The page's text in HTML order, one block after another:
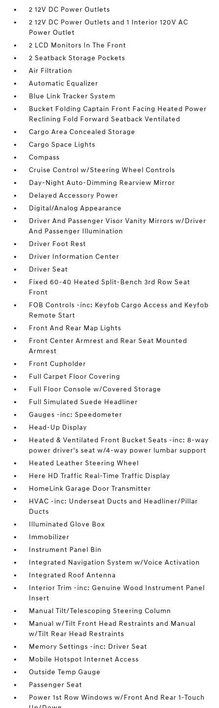
2 12V DC Power Outlets
2 12V DC Power Outlets and 1 Interior 120V AC
Power Outlet
2 LCD Monitors In The Front
2 Seatback Storage Pockets
Air Filtration
Automatic Equalizer
Blue Link Tracker System
Bucket Folding Captain Front Facing Heated Power
Reclining Fold Forward Seatback Ventilated
Cargo Area Concealed Storage
Cargo Space Lights
Compass
Cruise Control w/Steering Wheel Controls
Day-Night Auto-Dimming Rearview Mirror
Delayed Accessory Power
Digital/Analog Appearance
Driver And Passenger Visor Vanity Mirrors w/Driver
And Passenger Illumination
Driver Foot Rest
Driver Information Center
Driver Seat
Fixed 60-40 Heated Split-Bench 3rd Row Seat
Front
FOB Controls -inc: Keyfob Cargo Access and Keyfob
Remote Start
Front And Rear Map Lights
Front Center Armrest and Rear Seat Mounted
Armrest
Front Cupholder
Full Carpet Floor Covering
Full Floor Console w/Covered Storage
Full Simulated Suede Headliner
Gauges -inc: Speedometer
Head-Up Display
Heated & Ventilated Front Bucket Seats -inc: 8-way
power driver's seat w/4-way power lumbar support
Heated Leather Steering Wheel
Here HD Traffic Real-Time Traffic Display
HomeLink Garage Door Transmitter
HVAC -inc: Underseat Ducts and Headliner/Pillar
Ducts
Illuminated Glove Box
Immobilizer
Instrument Panel Bin
Integrated Navigation System w/Voice Activation
Integrated Roof Antenna
Interior Trim -inc: Genuine Wood Instrument Panel
Insert
Manual Tilt/Telescoping Steering Column
Manual w/Tilt Front Head Restraints and Manual
w/Tilt Rear Head Restraints
Memory Settings -inc: Driver Seat
Mobile Hotspot Internet Access
Outside Temp Gauge
Passenger Seat
Power 1st Row Windows w/Front And Rear 1-Touch